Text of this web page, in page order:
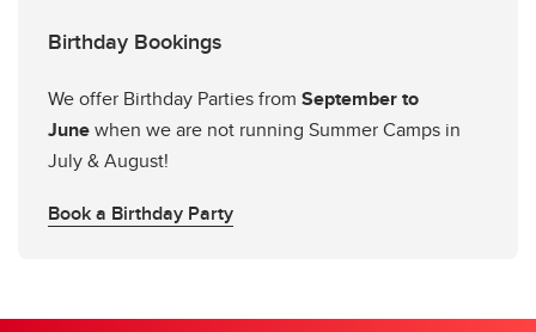
Birthday Bookings
We offer Birthday Parties from September to
Junewhen we are not running Summer Camps in
July & August!
Book a Birthday Party